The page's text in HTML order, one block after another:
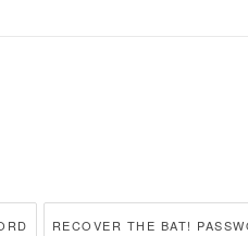
RECOVER THE BAT!